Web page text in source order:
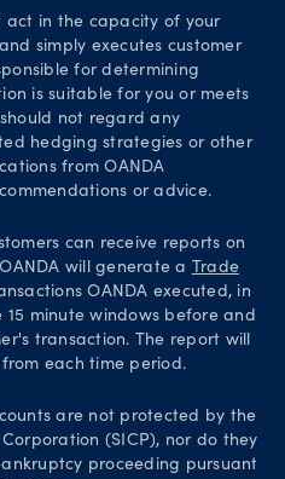
act in the capacity of your
simply executes customer
for determining
is suitable for you or meets
not regard any
hedging strategies or other
from OANDA
or advice.
can receive reports on
will generate a Trade
OANDA executed, in
minute windows before and
transaction. The report will
each time period.
are not protected by the
(SICP), nor do they
proceeding pursuant